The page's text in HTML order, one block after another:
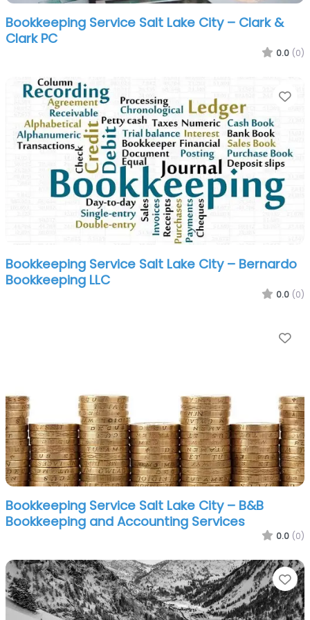
Bookkeeping Service Salt Lake City – Clark &
Clark PC
0.0 (0)
Bookkeeping Service Salt Lake City – Bernardo
Bookkeeping LLC
0.0 (0)
Bookkeeping Service Salt Lake City – B&B
Bookkeeping and Accounting Services
0.0 (0)